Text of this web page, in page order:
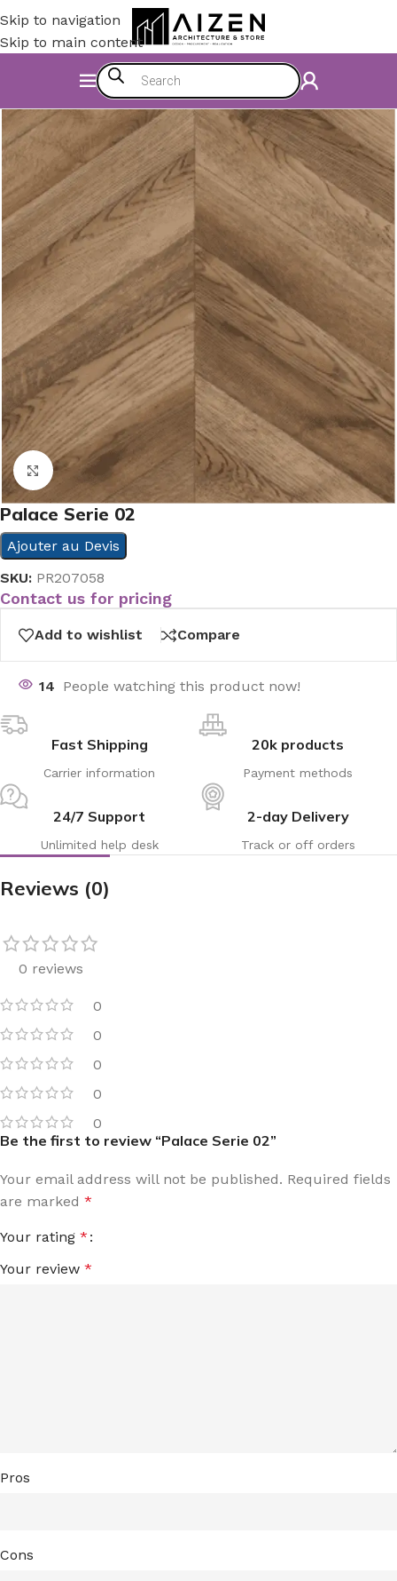
Skip to navigation
Skip to main content
Construction Materials
Click to enlarge
Palace Serie 02
Ajouter au Devis
SKU: PR207058
Contact us for pricing
Add to wishlist Compare
14 People watching this product now!
Fast Shipping
Carrier information
20k products
Payment methods
24/7 Support
Unlimited help desk
2-day Delivery
Track or off orders
Reviews (0)
0 reviews
0
0
0
0
0
Be the first to review “Palace Serie 02”
Your email address will not be published. Required fields
are marked *
Your rating *
Your review *
Pros
Cons